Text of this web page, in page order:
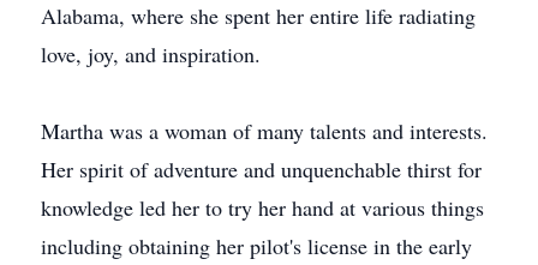
Alabama, where she spent her entire life radiating
love, joy, and inspiration.
Martha was a woman of many talents and interests.
Her spirit of adventure and unquenchable thirst for
knowledge led her to try her hand at various things
including obtaining her pilot's license in the early